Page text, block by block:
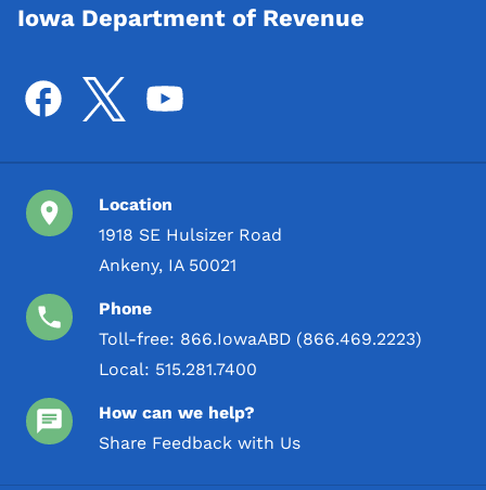
Iowa Department of Revenue
Location
1918 SE Hulsizer Road
Ankeny, IA 50021
Phone
Toll-free: 866.IowaABD (866.469.2223)
Local: 515.281.7400
How can we help?
Share Feedback with Us